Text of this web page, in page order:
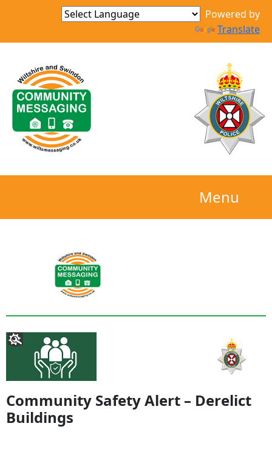
Powered by
Translate
Menu
Community Safety Alert – Derelict
Buildings